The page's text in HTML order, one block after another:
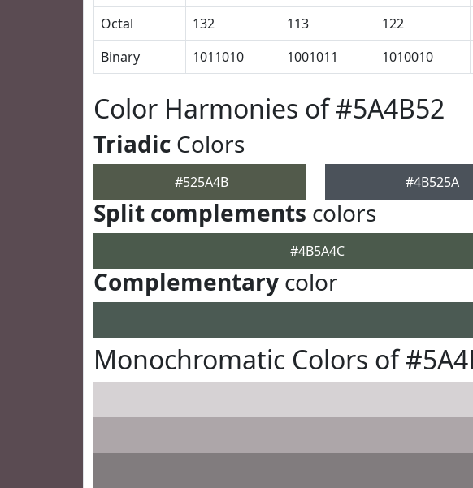
Octal
132 113 122
Binary
1011010 1001011 1010010
Color Harmonies of #5A4B52
Triadic Colors
#525A4B #4B525A
Split complements colors
#4B5A4C
Complementary color
Monochromatic Colors of